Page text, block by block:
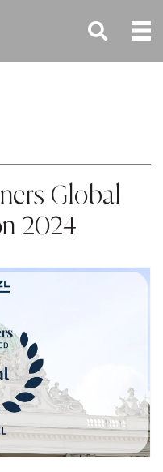
Global
2024